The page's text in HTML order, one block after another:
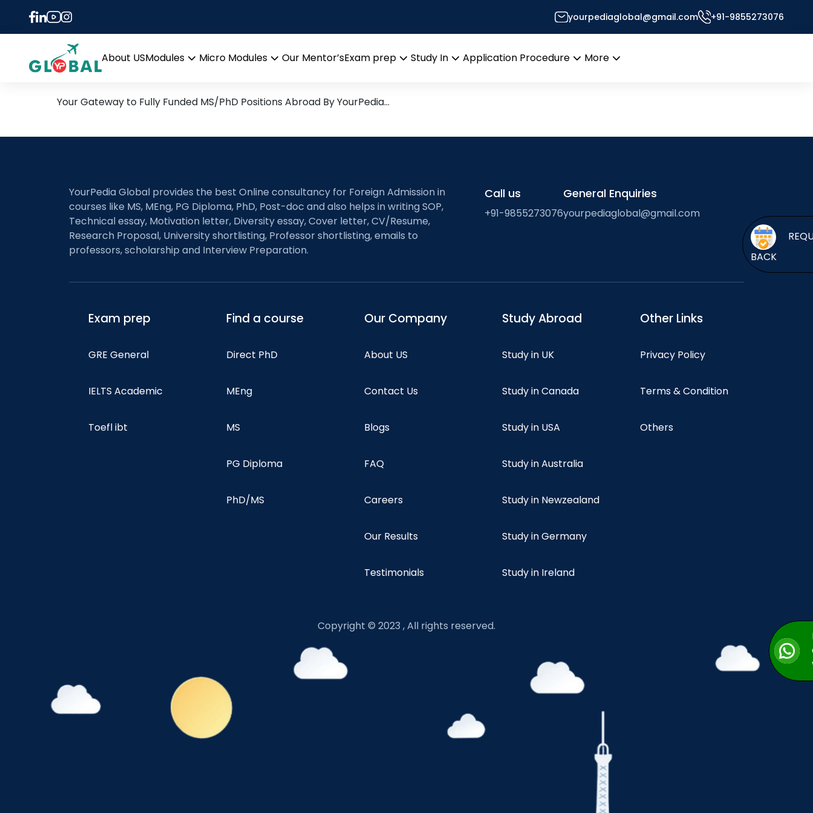
yourpediaglobal@gmail.com +91-9855273076
About USModules
menu
Micro Modules
Our Mentor’sExam prep
Study In
Application Procedure
More
Tag:
23rd August Daily Hot Research leads from Professor’s Desk
Your Gateway to Fully Funded MS/PhD Positions Abroad By YourPedia…
YourPedia Global provides the best Online consultancy for Foreign Admission in
courses like MS, MEng, PG Diploma, PhD, Post-doc and also helps in writing SOP,
Technical essay, Motivation letter, Diversity essay, Cover letter, CV/Resume,
Research Proposal, University shortlisting, Professor shortlisting, emails to
professors, scholarship and Interview Preparation.
Call us
+91-9855273076
General Enquiries
yourpediaglobal@gmail.com
Exam prep
GRE General
IELTS Academic
Toefl ibt
Find a course
Direct PhD
MEng
MS
PG Diploma
PhD/MS
Our Company
About US
Contact Us
Blogs
FAQ
Careers
Our Results
Testimonials
Study Abroad
Study in UK
Study in Canada
Study in USA
Study in Australia
Study in Newzealand
Study in Germany
Study in Ireland
Other Links
Privacy Policy
Terms & Condition
Others
Copyright © 2023 , All rights reserved.